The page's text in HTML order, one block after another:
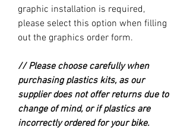
graphic installation is required,
please select this option when filling
out the graphics order form.
// Please choose carefully when
purchasing plastics kits, as our
supplier does not offer returns due to
change of mind, or if plastics are
incorrectly ordered for your bike.